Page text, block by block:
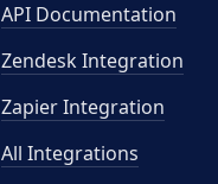
API Documentation
Zendesk Integration
Zapier Integration
All Integrations